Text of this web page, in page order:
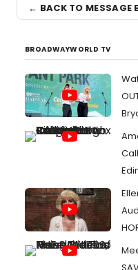
← BACK TO MESSAGE
BROADWAYWORLD TV